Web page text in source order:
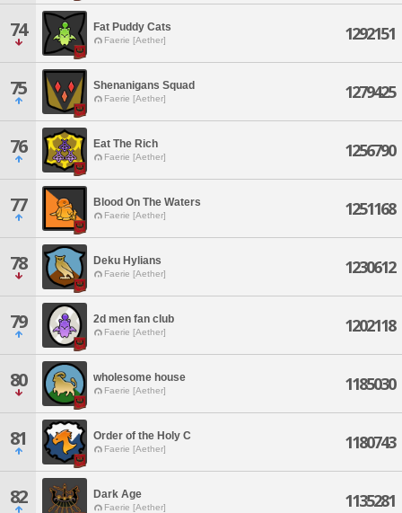
74 Fat Puddy Cats
Faerie [Aether] 1292151
75 Shenanigans Squad
Faerie [Aether] 1279425
76 Eat The Rich
Faerie [Aether] 1256790
77 Blood On The Waters
Faerie [Aether] 1251168
78 Deku Hylians
Faerie [Aether] 1230612
79 2d men fan club
Faerie [Aether] 1202118
80 wholesome house
Faerie [Aether] 1185030
81 Order of the Holy C
Faerie [Aether] 1180743
82 Dark Age
Faerie [Aether] 1135281